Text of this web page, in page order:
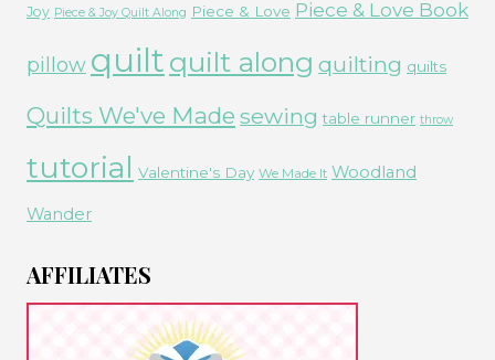
Joy Piece & Joy Quilt Along Piece & Love Piece & Love Book
pillow quilt quilt along quilting quilts
Quilts We've Made sewing table runner throw
tutorial Valentine's Day We Made It Woodland
Wander
AFFILIATES